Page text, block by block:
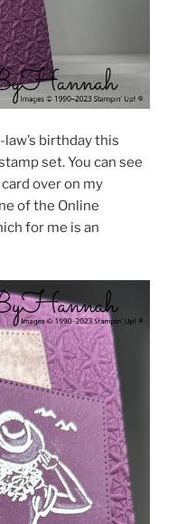
birthday this
set. You can see
over on my
of the Online
for me is an